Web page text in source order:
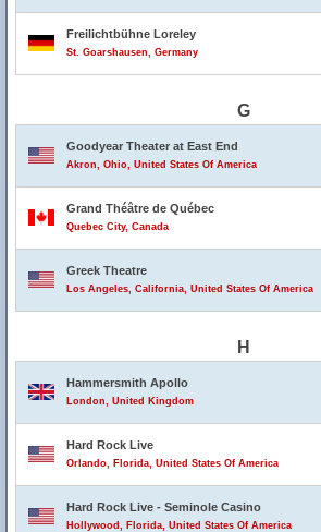
Freilichtbühne Loreley
St. Goarshausen, Germany
G
Goodyear Theater at East End
Akron, Ohio, United States Of America
Grand Théâtre de Québec
Quebec City, Canada
Greek Theatre
Los Angeles, California, United States Of America
H
Hammersmith Apollo
London, United Kingdom
Hard Rock Live
Orlando, Florida, United States Of America
Hard Rock Live - Seminole Casino
Hollywood, Florida, United States Of America